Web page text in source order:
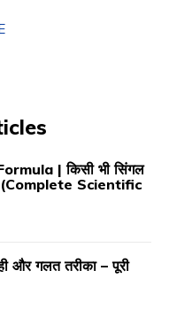
| किसी भी सिंगल
(Complete Scientific
और गलत तरीका – पूरी